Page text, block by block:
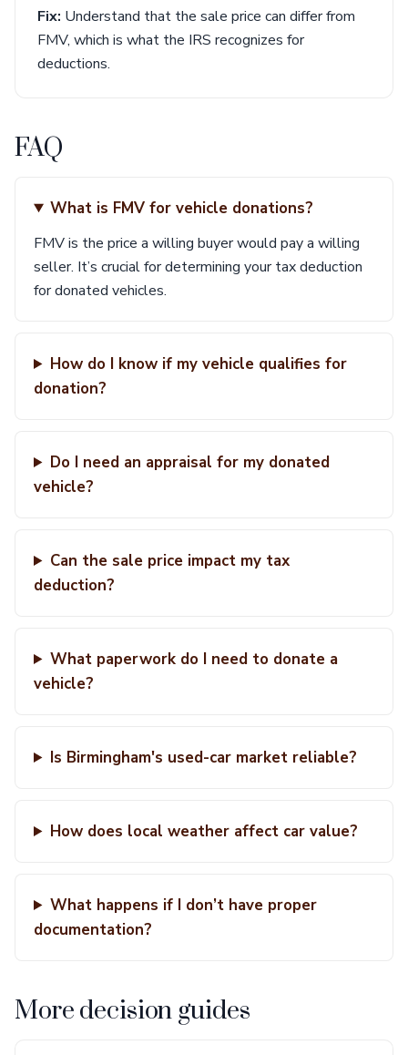
Fix: Understand that the sale price can differ from
FMV, which is what the IRS recognizes for
deductions.
FAQ
What is FMV for vehicle donations?
FMV is the price a willing buyer would pay a willing
seller. It’s crucial for determining your tax deduction
for donated vehicles.
How do I know if my vehicle qualifies for
donation?
Do I need an appraisal for my donated
vehicle?
Can the sale price impact my tax
deduction?
What paperwork do I need to donate a
vehicle?
Is Birmingham's used-car market reliable?
How does local weather affect car value?
What happens if I don’t have proper
documentation?
More decision guides